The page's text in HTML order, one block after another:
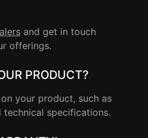
and get in touch
offerings.
PRODUCT?
your product, such as
technical specifications.